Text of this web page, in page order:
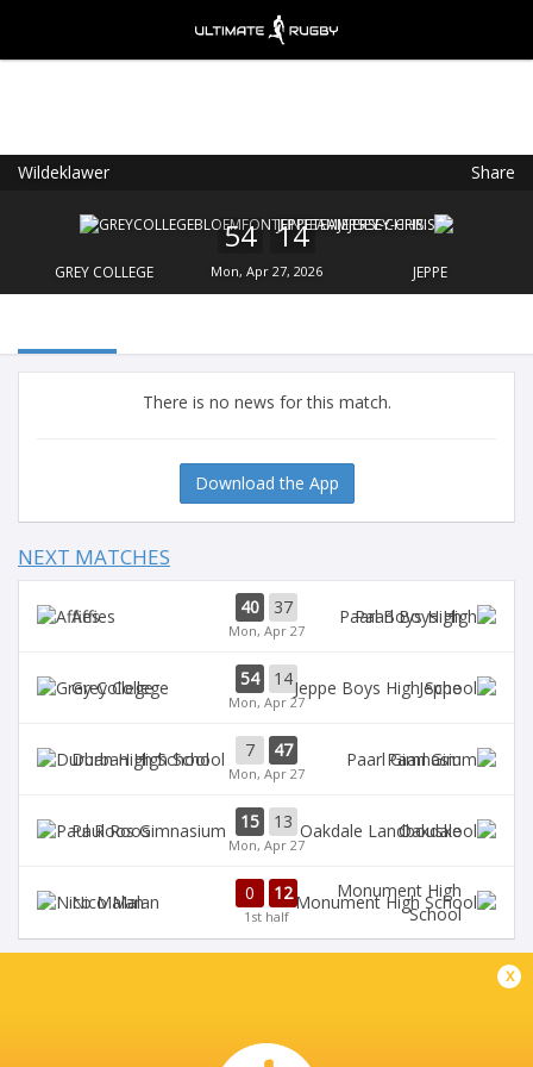
Wildeklawer Share
GREY COLLEGE
54 14
Mon, Apr 27, 2026 JEPPE
There is no news for this match.
Download the App
NEXT MATCHES
Affies 40 37
Mon, Apr 27
Paarl Boys High
Grey College 54 14
Mon, Apr 27
Jeppe
Durban High School 7 47
Mon, Apr 27
Paarl Gim
Paul Roos 15 13
Mon, Apr 27
Oakdale
Nico Malan 0 12
1st half
Monument High
School
x
FREE - In Google Play